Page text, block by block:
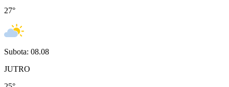
27°
Subota: 08.08
JUTRO